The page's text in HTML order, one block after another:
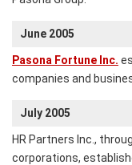
June 2005
Pasona Fortune Inc.
companies and
July 2005
HR Partners Inc.,
corporations,